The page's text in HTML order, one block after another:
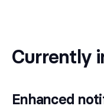
Currently
Enhanced